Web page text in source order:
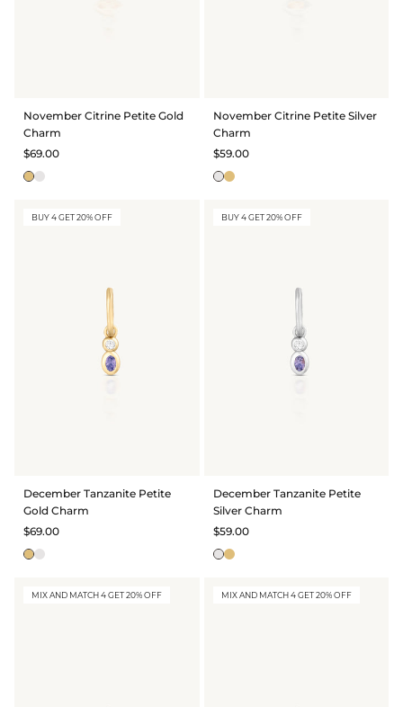
November Citrine Petite Gold
Charm
$69.00
November Citrine Petite Silver
Charm
$59.00
BUY 4 GET 20% OFF
December Tanzanite Petite
Gold Charm
$69.00
BUY 4 GET 20% OFF
December Tanzanite Petite
Silver Charm
$59.00
MIX AND MATCH 4 GET 20% OFF MIX AND MATCH 4 GET 20% OFF